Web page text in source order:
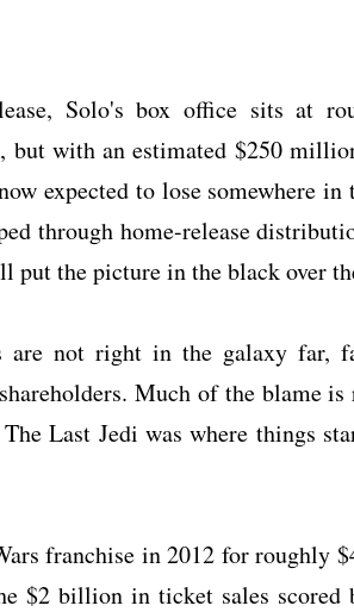
Solo's box office sits at
with an estimated $250
expected to lose somewhere
through home-release
put the picture in the black over
are not right in the galaxy far,
Much of the blame
Last Jedi was where things
franchise in 2012 for roughly
$2 billion in ticket sales scored